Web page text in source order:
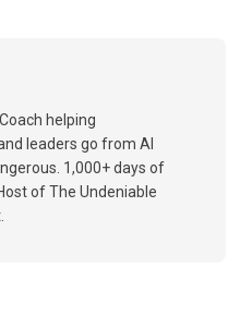
helping
leaders go from AI
1,000+ days of
of The Undeniable